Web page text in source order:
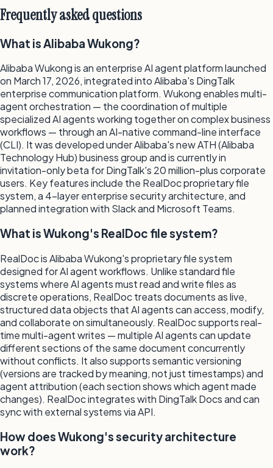
Frequently asked questions
What is Alibaba Wukong?
Alibaba Wukong is an enterprise AI agent platform launched
on March 17, 2026, integrated into Alibaba's DingTalk
enterprise communication platform. Wukong enables multi-
agent orchestration — the coordination of multiple
specialized AI agents working together on complex business
workflows — through an AI-native command-line interface
(CLI). It was developed under Alibaba's new ATH (Alibaba
Technology Hub) business group and is currently in
invitation-only beta for DingTalk's 20 million-plus corporate
users. Key features include the RealDoc proprietary file
system, a 4-layer enterprise security architecture, and
planned integration with Slack and Microsoft Teams.
What is Wukong's RealDoc file system?
RealDoc is Alibaba Wukong's proprietary file system
designed for AI agent workflows. Unlike standard file
systems where AI agents must read and write files as
discrete operations, RealDoc treats documents as live,
structured data objects that AI agents can access, modify,
and collaborate on simultaneously. RealDoc supports real-
time multi-agent writes — multiple AI agents can update
different sections of the same document concurrently
without conflicts. It also supports semantic versioning
(versions are tracked by meaning, not just timestamps) and
agent attribution (each section shows which agent made
changes). RealDoc integrates with DingTalk Docs and can
sync with external systems via API.
How does Wukong's security architecture
work?